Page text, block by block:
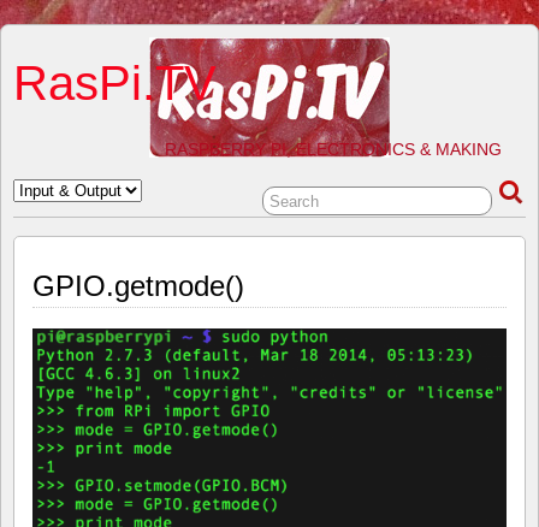
RasPi.TV
RASPBERRY PI, ELECTRONICS & MAKING
GPIO.getmode()